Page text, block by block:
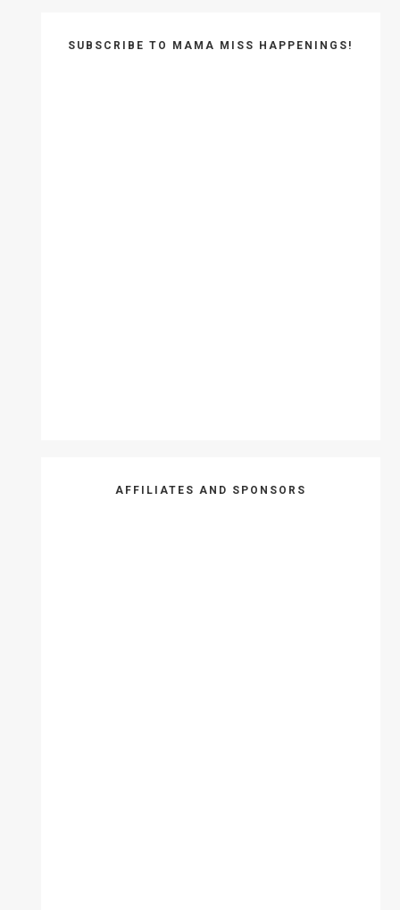
SUBSCRIBE TO MAMA MISS HAPPENINGS!
AFFILIATES AND SPONSORS